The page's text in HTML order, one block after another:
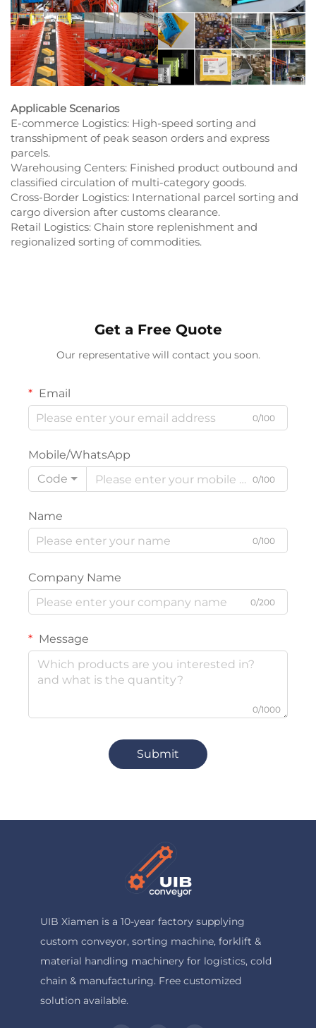
Applicable Scenarios
E-commerce Logistics: High-speed sorting and
transshipment of peak season orders and express
parcels.​
Warehousing Centers: Finished product outbound and
classified circulation of multi-category goods.​
Cross-Border Logistics: International parcel sorting and
cargo diversion after customs clearance.​
Retail Logistics: Chain store replenishment and
regionalized sorting of commodities.​
Get a Free Quote
Our representative will contact you soon.
Email
0/100
Mobile/WhatsApp
Code
0/100
Name
0/100
Company Name
0/200
Message
0/1000
Submit
UIB Xiamen is a 10-year factory supplying
custom conveyor, sorting machine, forklift &
material handling machinery for logistics, cold
chain & manufacturing. Free customized
solution available.